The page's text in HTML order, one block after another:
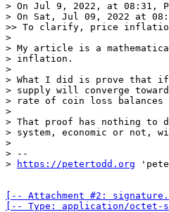
> On Jul 9, 2022, at 08:31,
> ﻿On Sat, Jul 09, 2022 at
>> To clarify, price
>
> My article is a
> inflation.
>
> What I did is prove that
> supply will converge
> rate of coin loss
>
> That proof has nothing to
> system, economic or not,
>
> --
>
https://petertodd.org
[-- Attachment #2:
[-- Type: application/octet-